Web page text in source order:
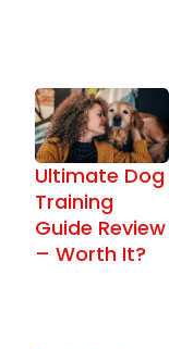
Ultimate Dog
Training
Guide Review
– Worth It?